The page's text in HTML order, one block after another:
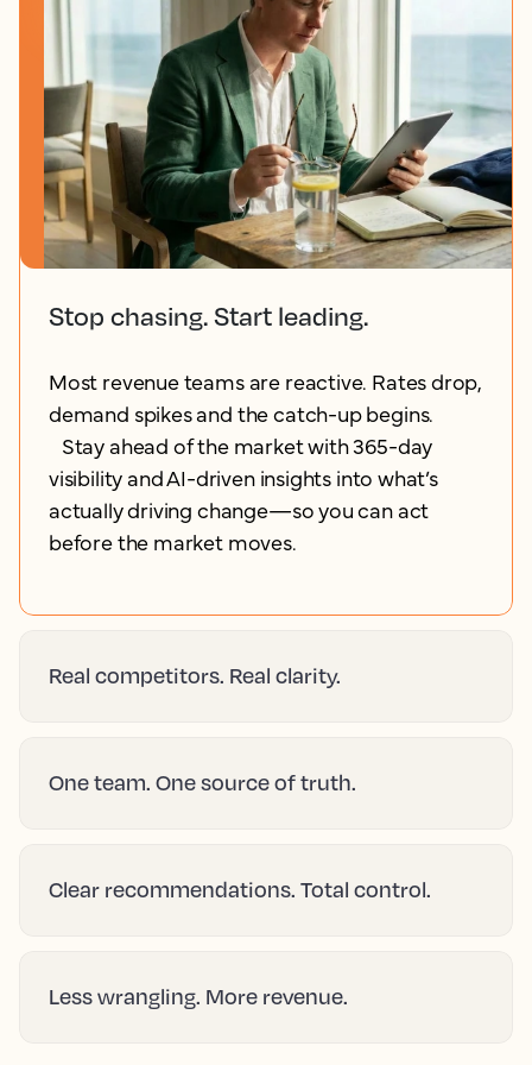
Stop chasing. Start leading.
Most revenue teams are reactive. Rates drop,
demand spikes and the catch-up begins.
Stay ahead of the market with 365-day
visibility and AI-driven insights into what’s
actually driving change—so you can act
before the market moves.
Real competitors. Real clarity.
One team. One source of truth.
Clear recommendations. Total control.
Less wrangling. More revenue.